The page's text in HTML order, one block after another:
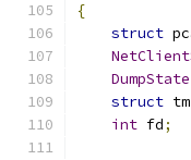
{
struct
DumpState
struct
int fd;